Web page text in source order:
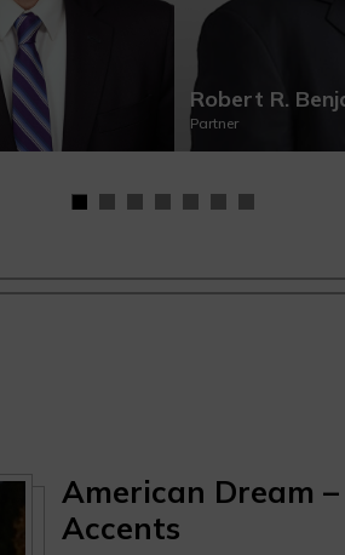
Robert R.
Partner
American Dream
Accents